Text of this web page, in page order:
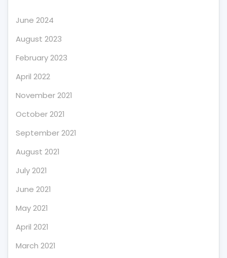
June 2024
August 2023
February 2023
April 2022
November 2021
October 2021
September 2021
August 2021
July 2021
June 2021
May 2021
April 2021
March 2021